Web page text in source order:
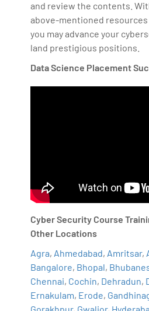
and review the contents.
above-mentioned resources
you may advance your
land prestigious positions.
Data Science Placement
Cyber Security Course
Other Locations
Agra, Ahmedabad, Amritsar,
Bangalore, Bhopal,
Chennai, Cochin, Dehradun,
Ernakulam, Erode,